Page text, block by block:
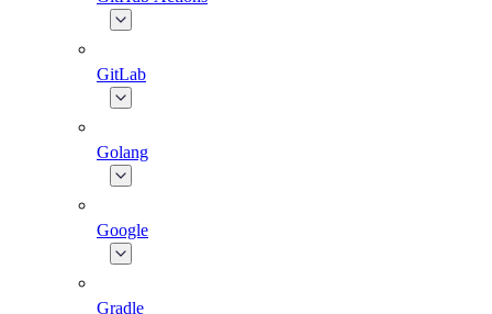
GitLab
Golang
Google
Gradle